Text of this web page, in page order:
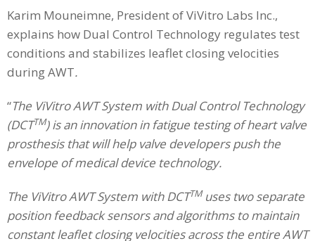
Karim Mouneimne, President of ViVitro Labs Inc.,
explains how Dual Control Technology regulates test
conditions and stabilizes leaflet closing velocities
during AWT.
“The ViVitro AWT System with Dual Control Technology
(DCTTM) is an innovation in fatigue testing of heart valve
prosthesis that will help valve developers push the
envelope of medical device technology.
The ViVitro AWT System with DCTTMuses two separate
position feedback sensors and algorithms to maintain
constant leaflet closing velocities across the entire AWT